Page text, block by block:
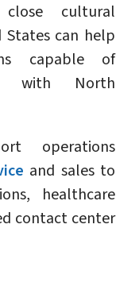
cultural
can help
capable of
with North
operations
and sales to
healthcare
contact center